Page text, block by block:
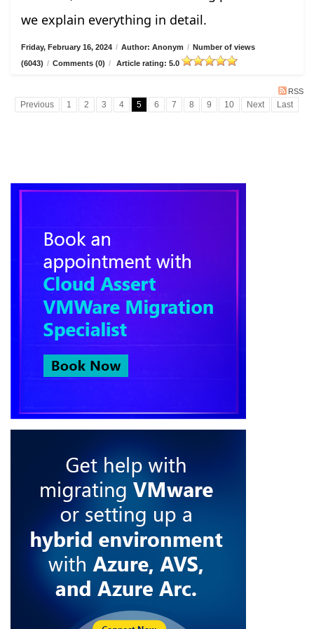
we explain everything in detail.
Friday, February 16, 2024 / Author: Anonym / Number of views
(6043) / Comments (0) / Article rating: 5.0
RSS
Previous 1 2 3 4 5 6 7 8 9 10 Next Last